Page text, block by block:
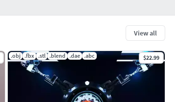
View all
.obj .fbx .stl .blend .dae .abc $22.99